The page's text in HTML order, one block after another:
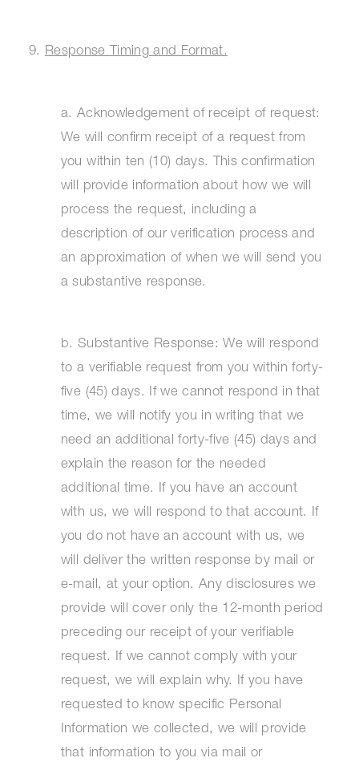
9. Response Timing and Format.
a. Acknowledgement of receipt of request:
We will confirm receipt of a request from
you within ten (10) days. This confirmation
will provide information about how we will
process the request, including a
description of our verification process and
an approximation of when we will send you
a substantive response.
b. Substantive Response: We will respond
to a verifiable request from you within forty-
five (45) days. If we cannot respond in that
time, we will notify you in writing that we
need an additional forty-five (45) days and
explain the reason for the needed
additional time. If you have an account
with us, we will respond to that account. If
you do not have an account with us, we
will deliver the written response by mail or
e-mail, at your option. Any disclosures we
provide will cover only the 12-month period
preceding our receipt of your verifiable
request. If we cannot comply with your
request, we will explain why. If you have
requested to know specific Personal
Information we collected, we will provide
that information to you via mail or